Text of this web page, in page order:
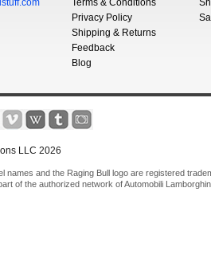
Terms & Conditions
Privacy Policy
Shipping & Returns
Feedback
Blog
LLC 2026
names and the Raging Bull logo are registered
of the authorized network of Automobili